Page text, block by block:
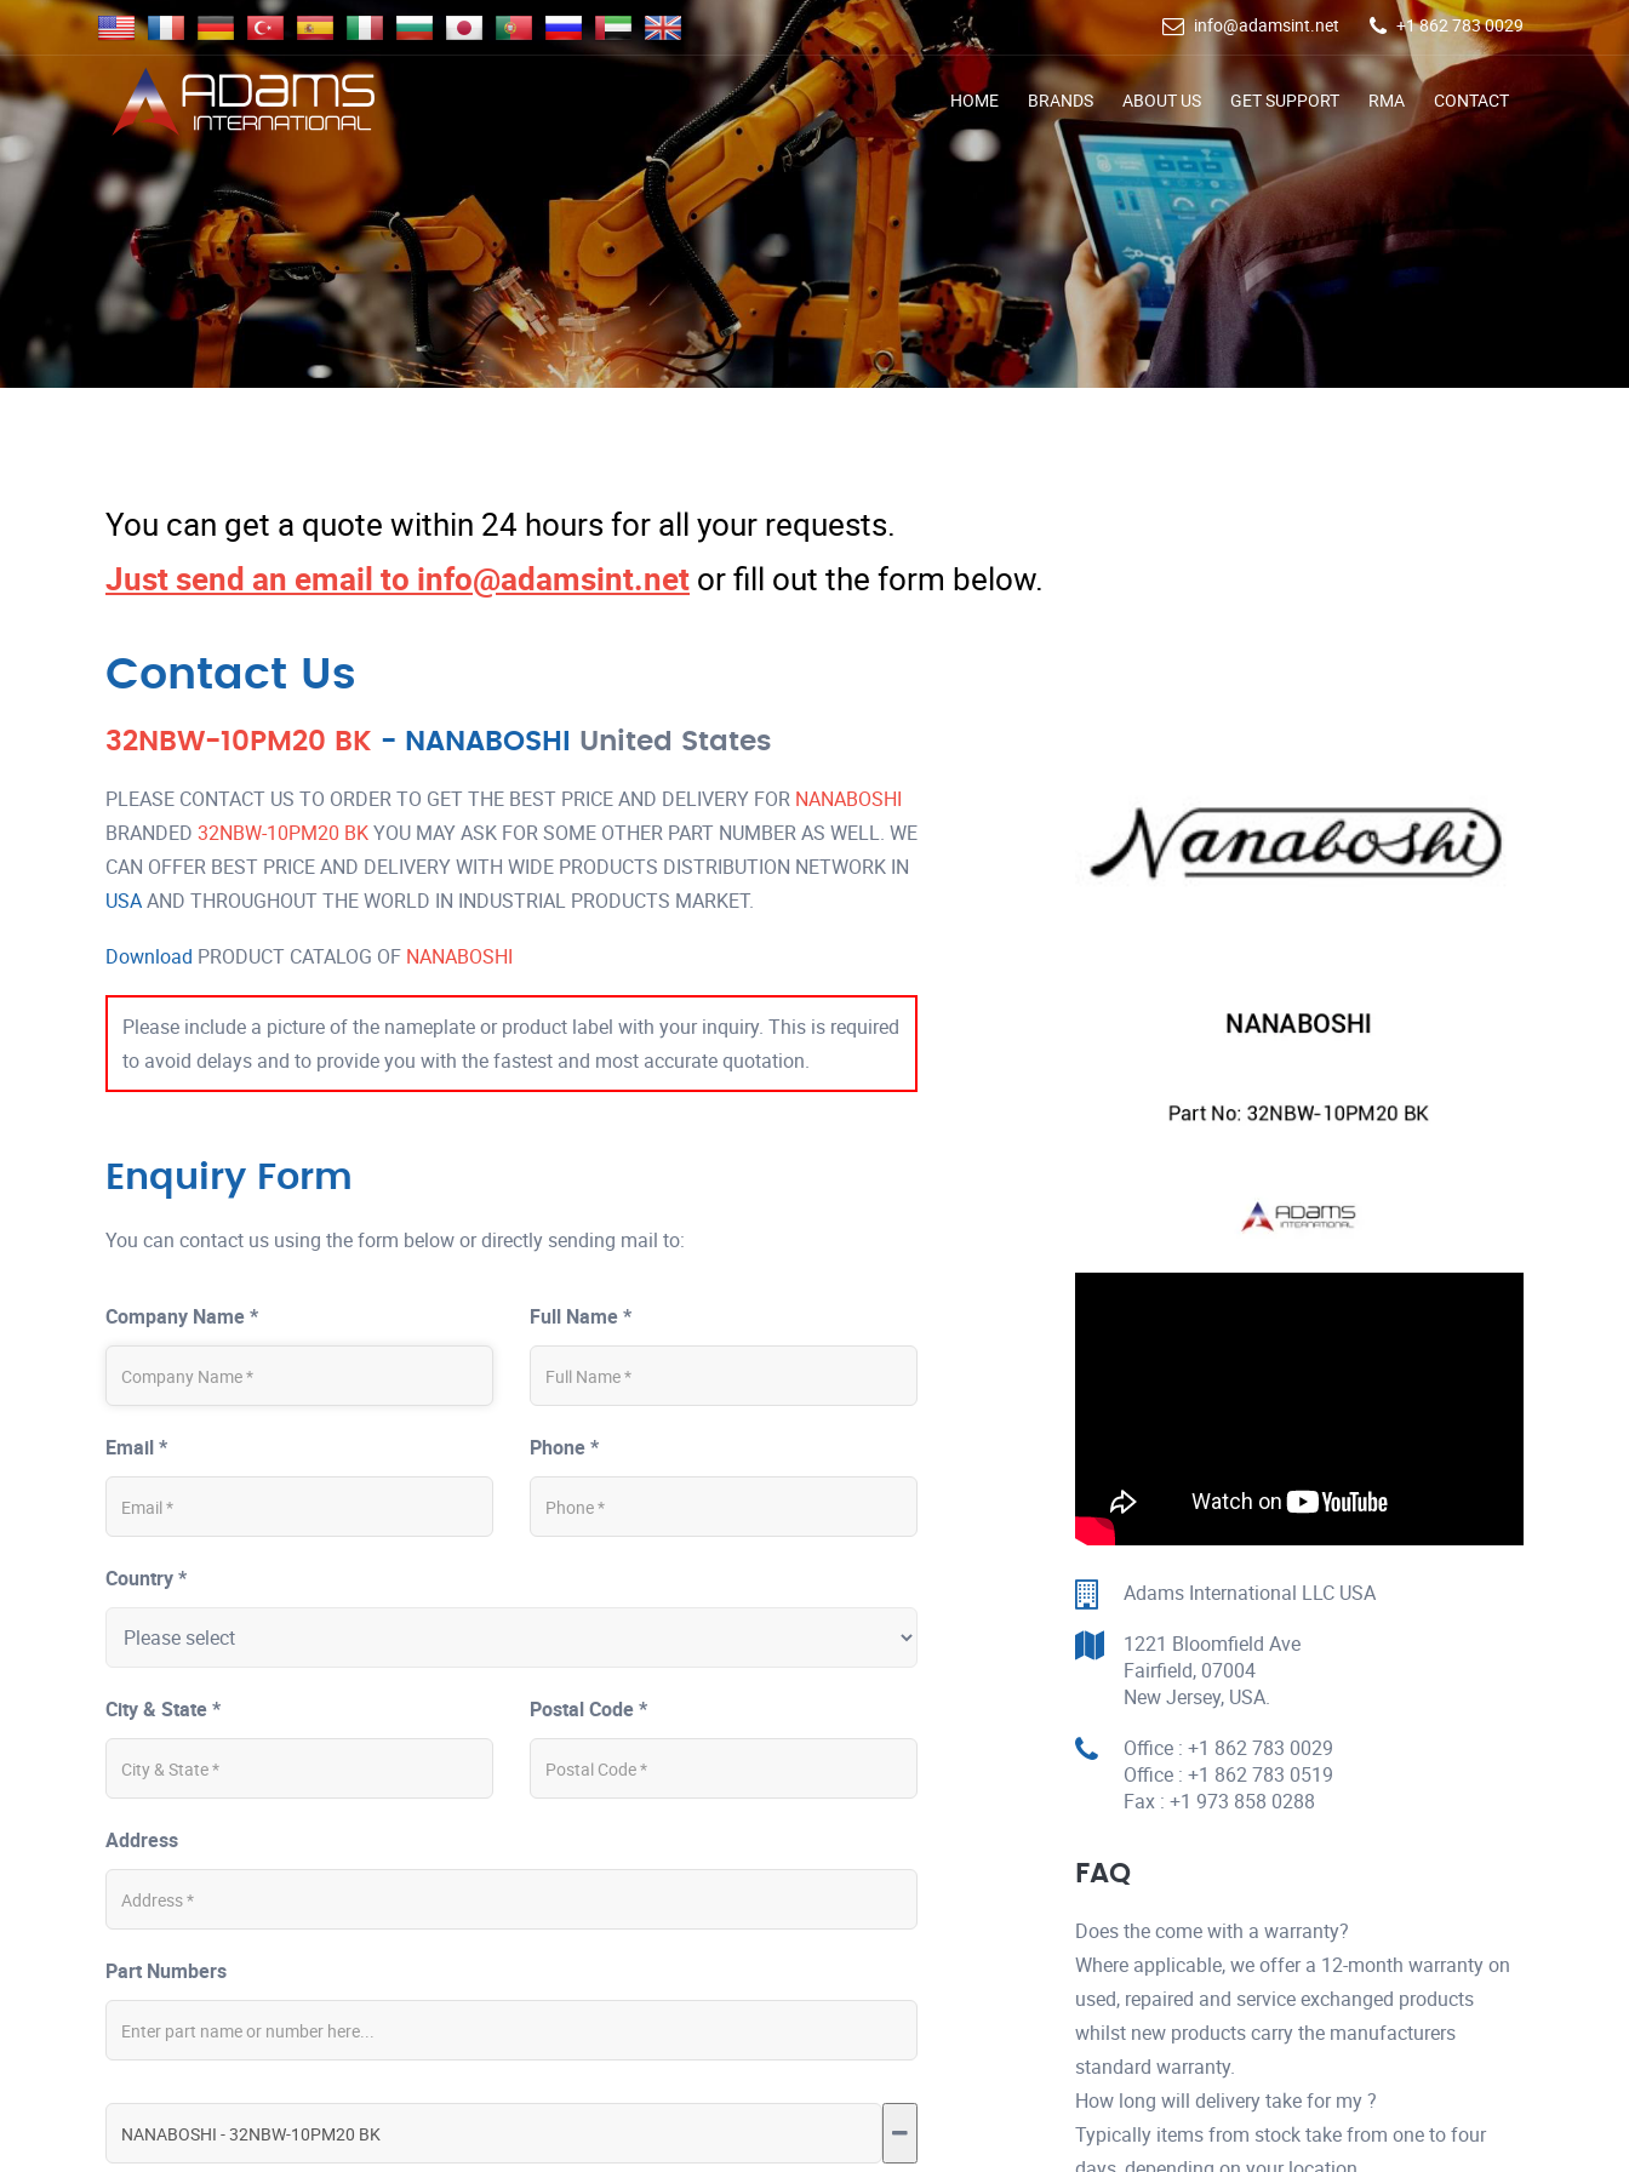
info@adamsint.net +1 862 783 0029
HOME BRANDS ABOUT US GET SUPPORT RMA CONTACT
You can get a quote within 24 hours for all your requests.
Just send an email to info@adamsint.net or fill out the form below.
Contact Us
32NBW-10PM20 BK - NANABOSHI United States
PLEASE CONTACT US TO ORDER TO GET THE BEST PRICE AND DELIVERY FOR NANABOSHI
BRANDED 32NBW-10PM20 BKYOU MAY ASK FOR SOME OTHER PART NUMBER AS WELL. WE
CAN OFFER BEST PRICE AND DELIVERY WITH WIDE PRODUCTS DISTRIBUTION NETWORK IN
USAAND THROUGHOUT THE WORLD IN INDUSTRIAL PRODUCTS MARKET.
Download PRODUCT CATALOG OF NANABOSHI
Please include a picture of the nameplate or product label with your inquiry. This is required
to avoid delays and to provide you with the fastest and most accurate quotation.
Enquiry Form
You can contact us using the form below or directly sending mail to:
Company Name * Full Name *
Email * Phone *
Country *
City & State * Postal Code *
Address
Part Numbers
Adams International LLC USA
1221 Bloomfield Ave
Fairfield, 07004
New Jersey, USA.
Office : +1 862 783 0029
Office : +1 862 783 0519
Fax : +1 973 858 0288
FAQ
Does the come with a warranty?
Where applicable, we offer a 12-month warranty on
used, repaired and service exchanged products
whilst new products carry the manufacturers
standard warranty.
How long will delivery take for my ?
Typically items from stock take from one to four